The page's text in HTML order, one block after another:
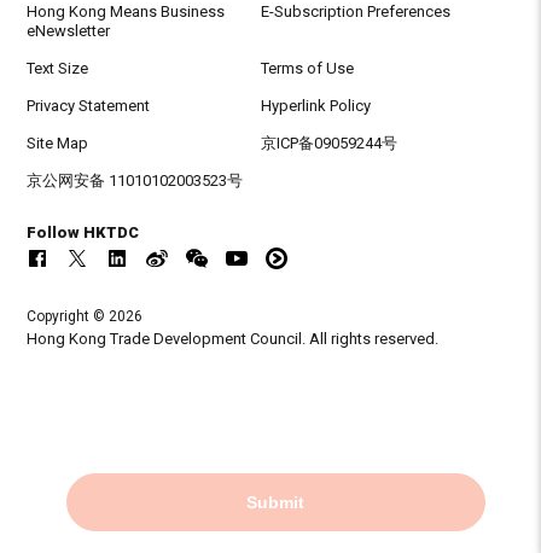
Submit
Hong Kong Means Business
eNewsletter
E-Subscription Preferences
Text Size Terms of Use
Privacy Statement Hyperlink Policy
Site Map 京ICP备09059244号
京公网安备 11010102003523号
Follow HKTDC
Copyright © 2026
Hong Kong Trade Development Council. All rights reserved.